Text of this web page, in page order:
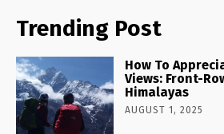
Trending Post
How To
Views: Front-
Himalayas
AUGUST 1, 2025